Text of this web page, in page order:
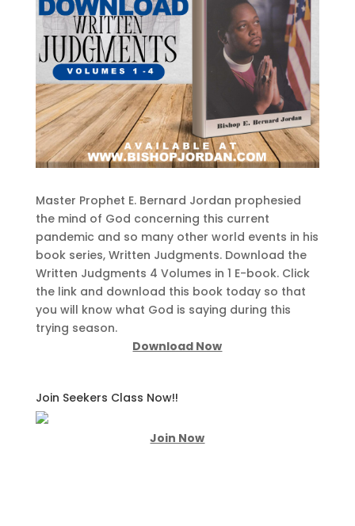
Master Prophet E. Bernard Jordan prophesied
the mind of God concerning this current
pandemic and so many other world events in his
book series, Written Judgments. Download the
Written Judgments 4 Volumes in 1 E-book. Click
the link and download this book today so that
you will know what God is saying during this
trying season.
Download Now
Join Seekers Class Now!!
Join Now